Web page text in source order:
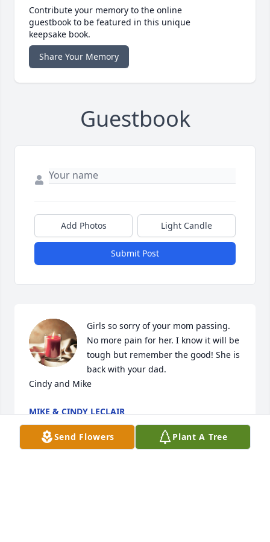
Contribute your memory to the online
guestbook to be featured in this unique
keepsake book.
Share Your Memory
Guestbook
Add Photos Light Candle
Submit Post
Girls so sorry of your mom passing.
No more pain for her. I know it will be
tough but remember the good! She is
back with your dad.
Cindy and Mike
MIKE & CINDY LECLAIR
Jun 26, 2024
Send Flowers Plant A Tree